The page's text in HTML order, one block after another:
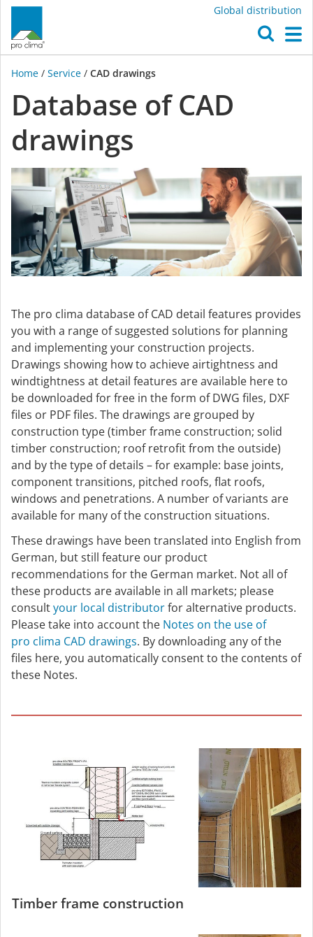
Global distribution
Home / Service / CAD drawings
Database of CAD
drawings
The pro clima database of CAD detail features provides
you with a range of suggested solutions for planning
and implementing your construction projects.
Drawings showing how to achieve airtightness and
windtightness at detail features are available here to
be downloaded for free in the form of DWG files, DXF
files or PDF files. The drawings are grouped by
construction type (timber frame construction; solid
timber construction; roof retrofit from the outside)
and by the type of details – for example: base joints,
component transitions, pitched roofs, flat roofs,
windows and penetrations. A number of variants are
available for many of the construction situations.
These drawings have been translated into English from
German, but still feature our product
recommendations for the German market. Not all of
these products are available in all markets; please
consultyour local distributorfor alternative products.
Please take into account the Notes on the use of
pro clima CAD drawings. By downloading any of the
files here, you automatically consent to the contents of
these Notes.
Timber frame construction